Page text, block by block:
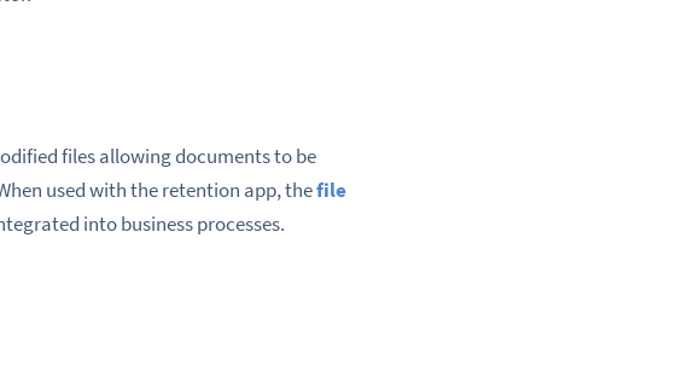
files allowing documents to be
used with the retention app, thefile
into business processes.